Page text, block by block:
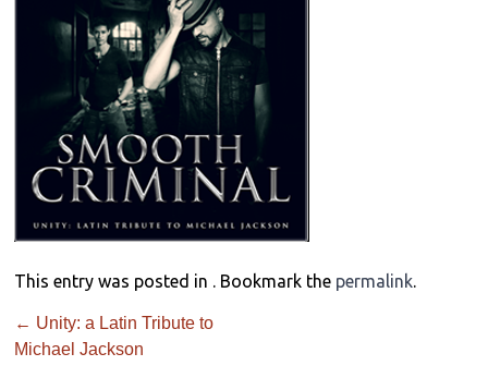
This entry was posted in . Bookmark the permalink.
← Unity: a Latin Tribute to
Michael Jackson